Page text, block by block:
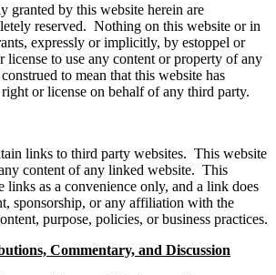
granted by this website herein are
reserved. Nothing on this website or in
expressly or implicitly, by estoppel or
license to use any content or property of any
to mean that this website has
or license on behalf of any third party.
links to third party websites. This website
content of any linked website. This
links as a convenience only, and a link does
sponsorship, or any affiliation with the
purpose, policies, or business practices.
Commentary, and Discussion